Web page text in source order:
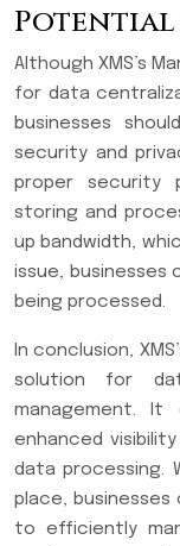
Potential
Although XMS’s
for data
businesses
security and
proper security
storing and
up bandwidth,
issue,
being processed.
In conclusion,
solution for
management.
enhanced
data processing.
place, businesses
to efficiently